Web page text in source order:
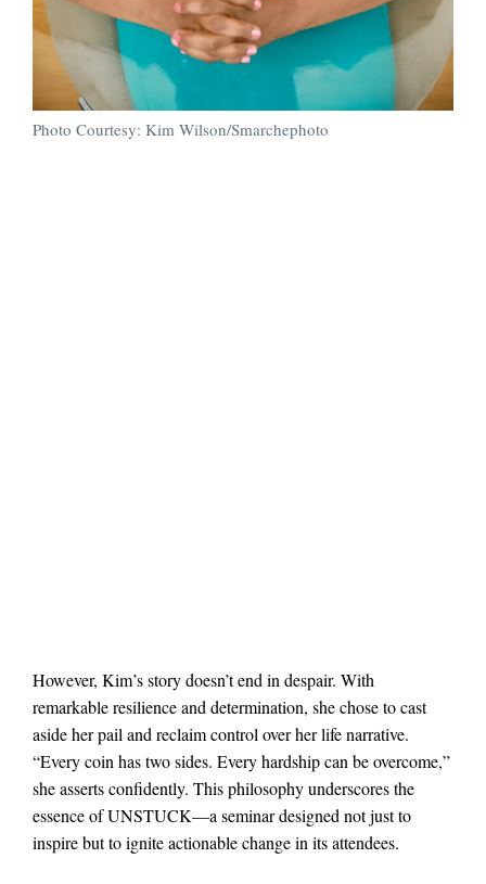
Photo Courtesy: Kim Wilson/Smarchephoto
However, Kim’s story doesn’t end in despair. With
remarkable resilience and determination, she chose to cast
aside her pail and reclaim control over her life narrative.
“Every coin has two sides. Every hardship can be overcome,”
she asserts confidently. This philosophy underscores the
essence of UNSTUCK—a seminar designed not just to
inspire but to ignite actionable change in its attendees.